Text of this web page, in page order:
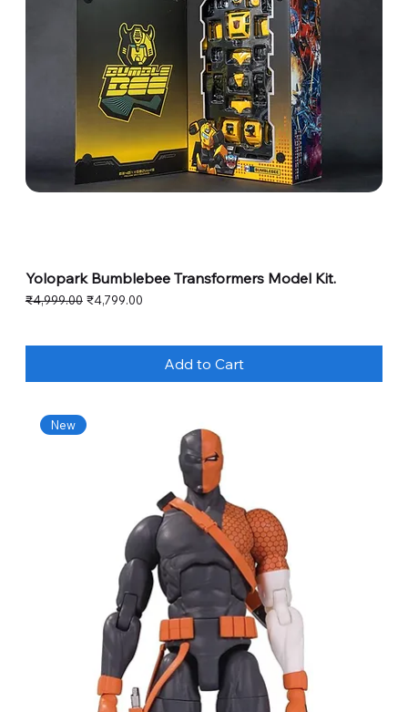
Yolopark Bumblebee Transformers Model Kit.
Regular Price
₹4,999.00 Sale Price
₹4,799.00
Add to Cart
New